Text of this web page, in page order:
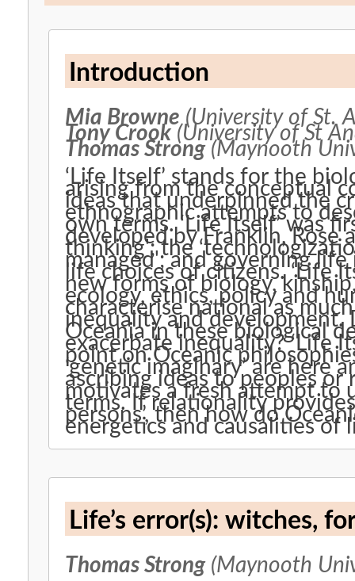
Introduction
Mia Browne(University of St.
Tony Crook (University of St
Thomas Strong(Maynooth
‘Life Itself’ stands for the
arising from the conceptual
ideas that underpinned the
ethnographic attempts to
own terms. ‘Life Itself’ was
developed by Franklin, Rose
thinking'; the
managed'; and governing
life choices of citizens. ‘Life
new forms of biology,
ecology, ethics, policy and
characterise national as
inequality and development.
Oceania in these biological
exacerbate inequality? ‘Life
point on Oceanic
‘genetic imaginary’ are here
ascribing ideas to peoples or
motivates a fresh attempt to
terms. If relationality
persons’, then how do
energetics and causalities of
Life’s error(s):
Thomas Strong(Maynooth